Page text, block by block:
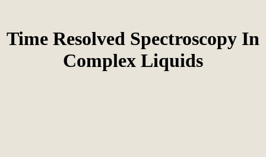
Time Resolved Spectroscopy In
Complex Liquids